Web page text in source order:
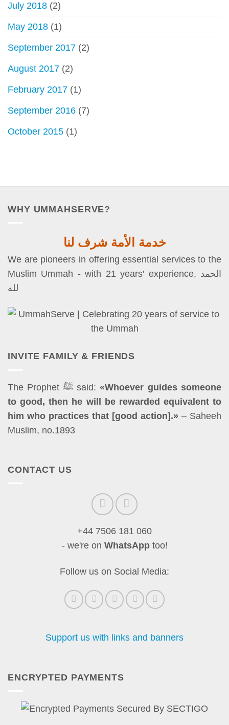
July 2018 (2)
May 2018 (1)
September 2017 (2)
August 2017 (2)
February 2017 (1)
September 2016 (7)
October 2015 (1)
WHY UMMAHSERVE?
خدمة الأمة شرف لنا
We are pioneers in offering essential services to the
Muslim Ummah - with 21 years' experience, الحمد
لله
INVITE FAMILY & FRIENDS
The Prophet ﷺ said:«Whoever guides someone
to good, then he will be rewarded equivalent to
him who practices that [good action].» – Saheeh
Muslim, no.1893
CONTACT US
+44 7506 181 060
- we're on WhatsApptoo!
Follow us on Social Media:
Support us with links and banners
ENCRYPTED PAYMENTS